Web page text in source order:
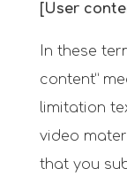
[User
In these
content”
limitation
video
that you